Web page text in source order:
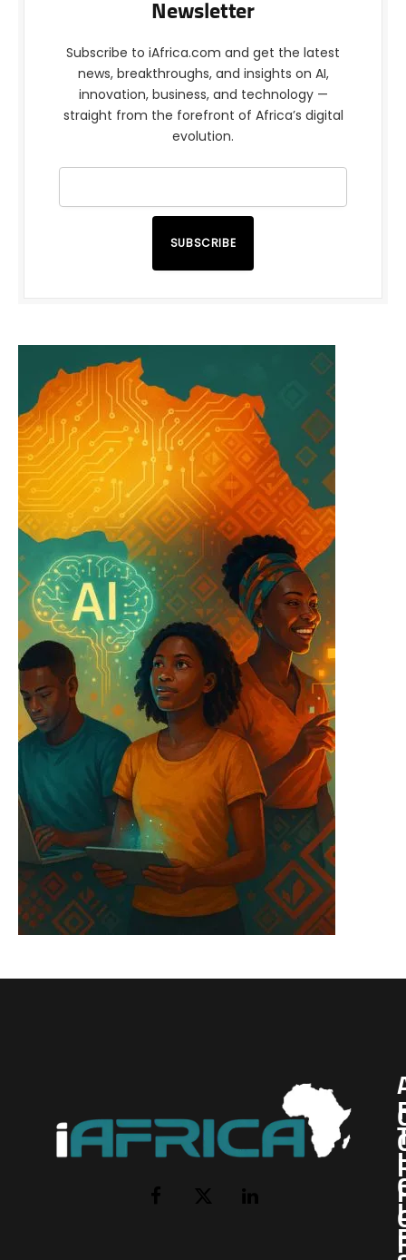
Newsletter
Subscribe to iAfrica.com and get the latest
news, breakthroughs, and insights on AI,
innovation, business, and technology —
straight from the forefront of Africa’s digital
evolution.
SUBSCRIBE
Facebook
X
LinkedIn
I